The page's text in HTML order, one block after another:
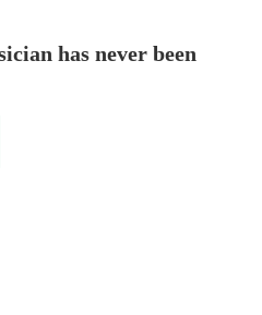
has never been